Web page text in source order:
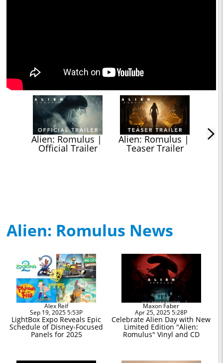
Alien: Romulus |
Official Trailer
Alien: Romulus |
Teaser Trailer
Alien: Romulus News
Alex Reif
Sep 19, 2025 5:53P
LightBox Expo Reveals Epic
Schedule of Disney-Focused
Panels for 2025
Maxon Faber
Apr 25, 2025 5:28P
Celebrate Alien Day with New
Limited Edition "Alien:
Romulus" Vinyl and CD